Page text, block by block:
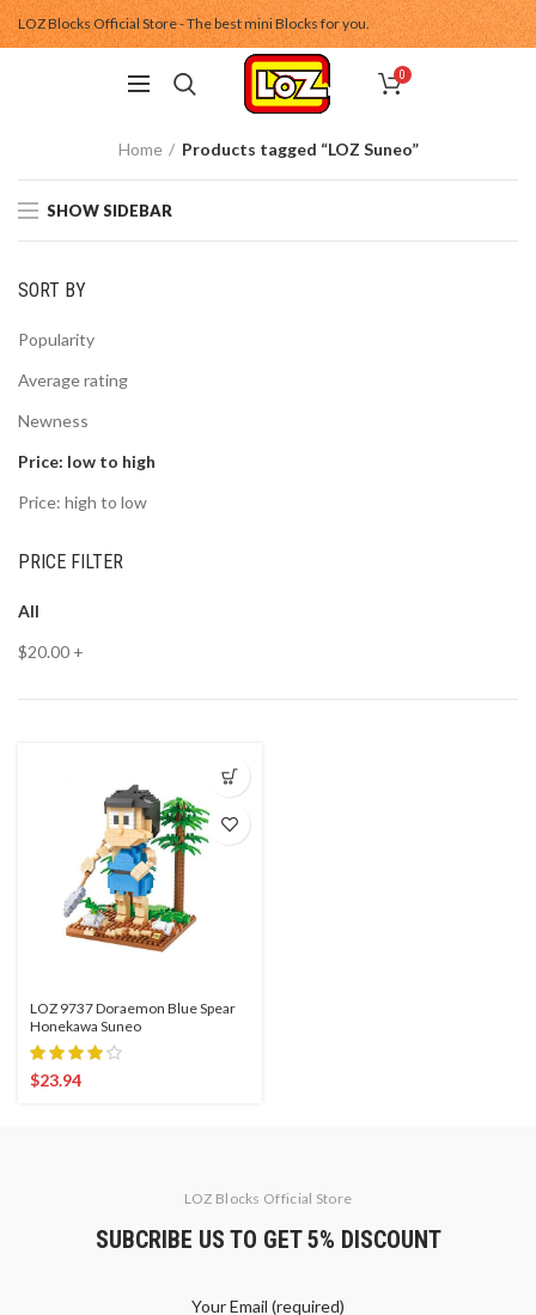
LOZ Blocks Official Store - The best mini Blocks for you.
0
Home Products tagged “LOZ Suneo”
SHOW SIDEBAR
SORT BY
Popularity
Average rating
Newness
Price: low to high
Price: high to low
PRICE FILTER
All
$20.00 +
LOZ 9737 Doraemon Blue Spear
Honekawa Suneo
$23.94
LOZ Blocks Official Store
SUBCRIBE US TO GET 5% DISCOUNT
Your Email (required)